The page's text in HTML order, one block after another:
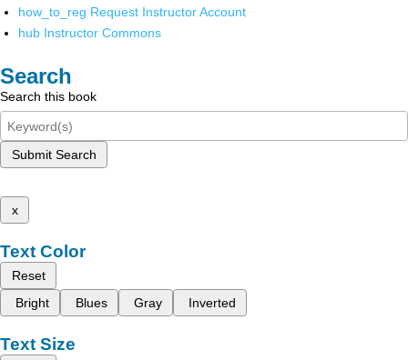
how_to_reg Request Instructor Account
hub Instructor Commons
Search
Search this book
Submit Search
x
Text Color
Reset
Bright
Blues Gray Inverted
Text Size